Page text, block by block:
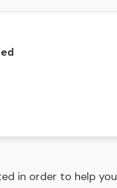
in order to help you